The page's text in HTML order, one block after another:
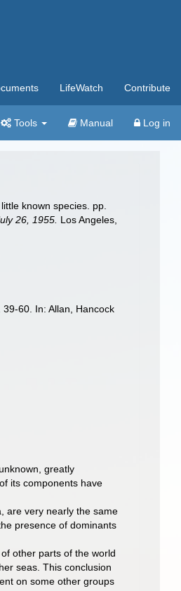
LifeWatch Contribute
Tools Manual Log in
known species. pp.
26, 1955. Los Angeles,
60. In: Allan, Hancock
greatly
its components have
are very nearly the same
presence of dominants
other parts of the world
seas. This conclusion
on some other groups